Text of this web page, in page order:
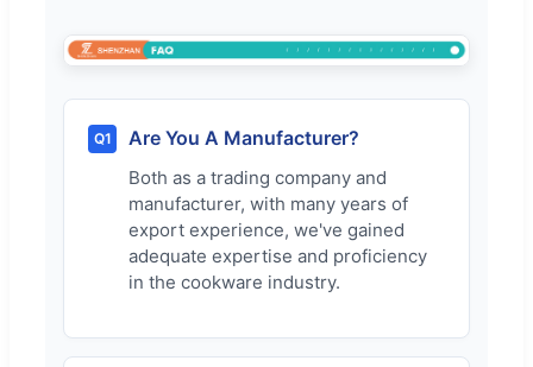
Q1 Are You A Manufacturer?
Both as a trading company and
manufacturer, with many years of
export experience, we've gained
adequate expertise and proficiency
in the cookware industry.